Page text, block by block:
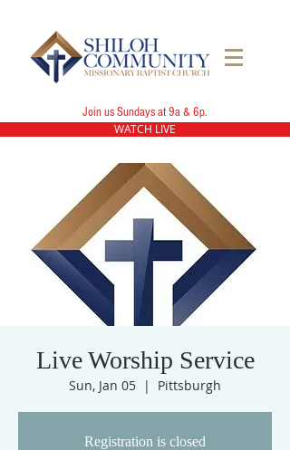
Join us Sundays at 9a & 6p.
WATCH LIVE
Live Worship Service
Sun, Jan 05
  |
Pittsburgh
Registration is closed